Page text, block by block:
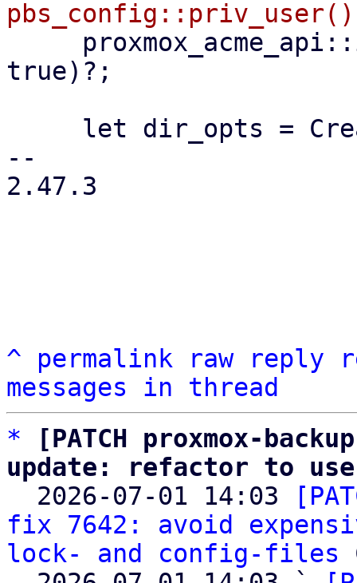
true)?;
--
2.47.3
^ permalink raw reply
messages in thread
*
[PATCH proxmox-
update: refactor to use
2026-07-01 14:03
fix 7642: avoid
lock- and config-files